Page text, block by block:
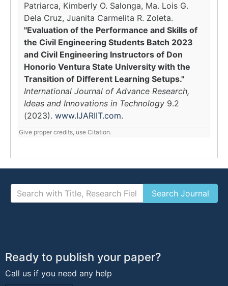
Patriarca, Kimberly O. Salonga, Ma. Lois G.
Dela Cruz, Juanita Carmelita R. Zoleta.
"Evaluation of the Performance and Skills of
the Civil Engineering Students Batch 2023
and Civil Engineering Instructors of Don
Honorio Ventura State University with the
Transition of Different Learning Setups."
International Journal of Advance Research,
Ideas and Innovations in Technology 9.2
(2023). www.IJARIIT.com.
Give proper credits, use Citation.
Ready to publish your paper?
Call us if you need any help